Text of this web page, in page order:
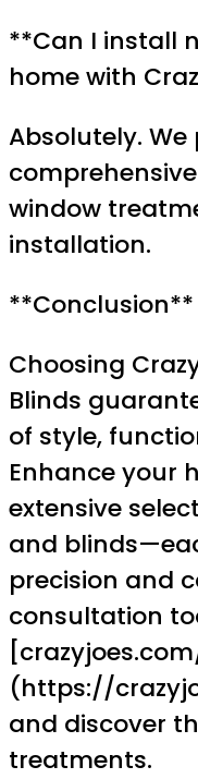
**Can I install
home with
Absolutely. We
window
installation.
**Conclusion**
Choosing
Blinds
of style,
Enhance your
extensive
and
precision and
consultation
(https://
and discover
treatments.